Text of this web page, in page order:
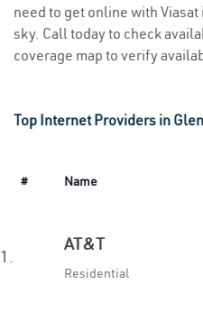
need to get online with
sky. Call today to check
coverage map to verify
Top Internet Providers in
# Name
1.
AT&T
Residential